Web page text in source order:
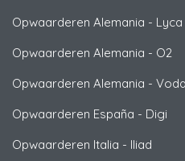
Opwaarderen Alemania - Lyca
Opwaarderen Alemania - O2
Opwaarderen Alemania -
Opwaarderen España - Digi
Opwaarderen Italia - Iliad